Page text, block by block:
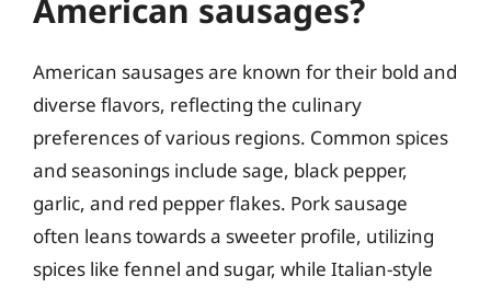
American sausages?
American sausages are known for their bold and
diverse flavors, reflecting the culinary
preferences of various regions. Common spices
and seasonings include sage, black pepper,
garlic, and red pepper flakes. Pork sausage
often leans towards a sweeter profile, utilizing
spices like fennel and sugar, while Italian-style